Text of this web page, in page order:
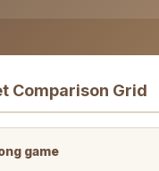
Comparison Grid
game